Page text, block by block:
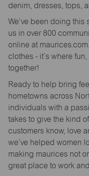
denim, dresses, tops,
We’ve been doing this
us in over 800
online at
clothes - it’s where
together!
Ready to help bring
hometowns across
individuals with a
takes to give the kind
customers know, love
we’ve helped women
making maurices not
great place to work